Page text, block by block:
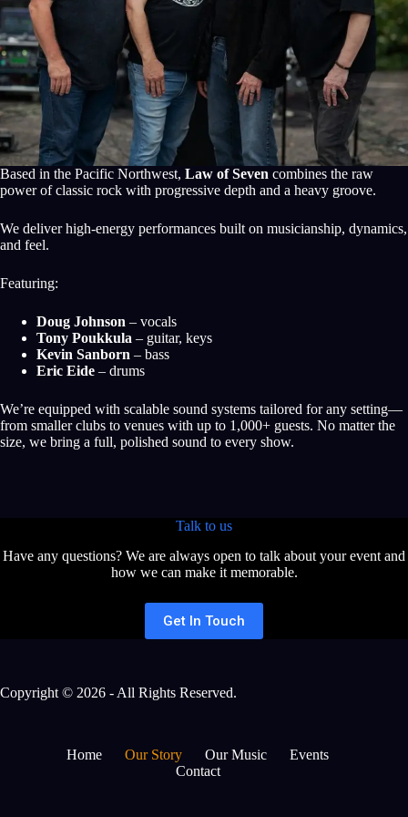
Based in the Pacific Northwest, Law of Seven combines the raw
power of classic rock with progressive depth and a heavy groove.
We deliver high-energy performances built on musicianship, dynamics,
and feel.
Featuring:
Doug Johnson – vocals
Tony Poukkula – guitar, keys
Kevin Sanborn – bass
Eric Eide – drums
We’re equipped with scalable sound systems tailored for any setting—
from smaller clubs to venues with up to 1,000+ guests. No matter the
size, we bring a full, polished sound to every show.
Talk to us
Have any questions? We are always open to talk about your event and
how we can make it memorable.
Get In Touch
Copyright © 2026 - All Rights Reserved.
Home Our Story Our Music
Events
Contact